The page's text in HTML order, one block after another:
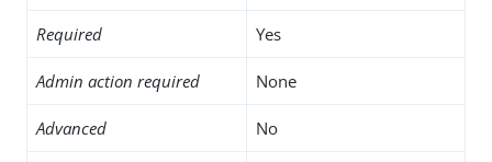
Required Yes
Admin action required None
Advanced No